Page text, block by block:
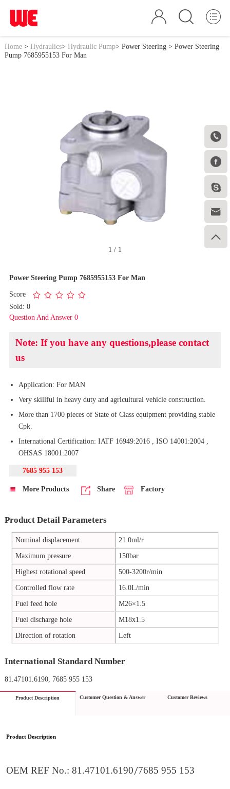





Home> Hydraulics> Hydraulic Pump> Power Steering> Power Steering
Pump 7685955153 For Man
1 / 1
Power Steering Pump 7685955153 For Man
Score
Sold: 0
Question And Answer 0
Note: If you have any questions,please contact
us
Application: For MAN
Very skillful in heavy duty and agricultural vehicle construction.
More than 1700 pieces of State of Class equipment providing stable
Cpk.
International Certification: IATF 16949:2016 , ISO 14001:2004 ,
OHSAS 18001:2007
7685 955 153
More Products Share Factory
Product Detail Parameters
Nominal displacement
21.0ml/r
Maximum pressure
150bar
Highest rotational speed
500-3200r/min
Controlled flow rate
16.0L/min
Fuel feed hole
M26×1.5
Fuel discharge hole
M18x1.5
Direction of rotation
Left
International Standard Number
81.47101.6190, 7685 955 153
Product Description Customer Question & Answer Customer Reviews
Product Description
OEM REF No.: 81.47101.6190/7685 955 153